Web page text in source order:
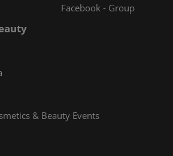
Facebook - Group
& Beauty Events